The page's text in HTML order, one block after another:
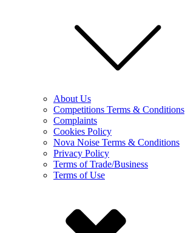
About Us
Competitions Terms & Conditions
Complaints
Cookies Policy
Nova Noise Terms & Conditions
Privacy Policy
Terms of Trade/Business
Terms of Use